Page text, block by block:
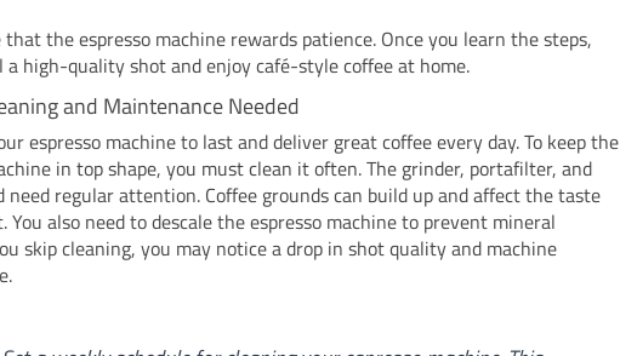
that the espresso machine rewards patience. Once you learn the steps,
a high-quality shot and enjoy café-style coffee at home.
and Maintenance Needed
espresso machine to last and deliver great coffee every day. To keep the
in top shape, you must clean it often. The grinder, portafilter, and
need regular attention. Coffee grounds can build up and affect the taste
You also need to descale the espresso machine to prevent mineral
skip cleaning, you may notice a drop in shot quality and machine